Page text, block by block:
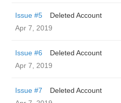
Issue #5
Deleted Account
Apr 7, 2019
Issue #6
Deleted Account
Apr 7, 2019
Issue #7
Deleted Account